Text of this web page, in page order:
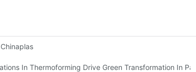
In Thermoforming Drive Green Transformation In